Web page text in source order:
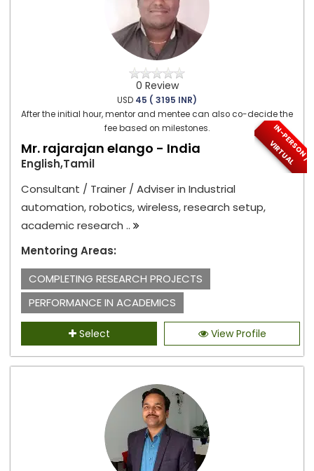
0 Review
USD 45 ( 3195 INR)
After the initial hour, mentor and mentee can also co-decide the
fee based on milestones.
I
N
-
P
E
R
S
O
N
/
V
I
R
T
U
A
L
Mr. rajarajan elango - India
English,Tamil
Consultant / Trainer / Adviser in Industrial
automation, robotics, wireless, research setup,
academic research ..
Mentoring Areas:
COMPLETING RESEARCH PROJECTS
PERFORMANCE IN ACADEMICS
Select View Profile